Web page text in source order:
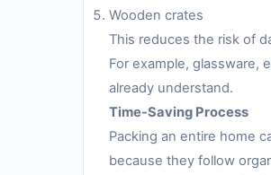
Wooden crates
This reduces the risk of
For example, glassware,
already understand.
Time-Saving Process
Packing an entire home
because they follow